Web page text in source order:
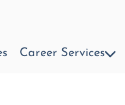
Career Services